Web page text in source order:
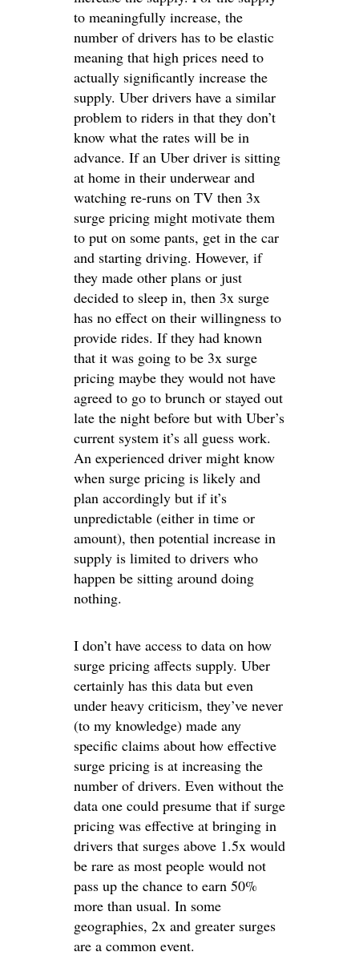
to meaningfully increase, the
number of drivers has to be elastic
meaning that high prices need to
actually significantly increase the
supply. Uber drivers have a similar
problem to riders in that they don’t
know what the rates will be in
advance. If an Uber driver is sitting
at home in their underwear and
watching re-runs on TV then 3x
surge pricing might motivate them
to put on some pants, get in the car
and starting driving. However, if
they made other plans or just
decided to sleep in, then 3x surge
has no effect on their willingness to
provide rides. If they had known
that it was going to be 3x surge
pricing maybe they would not have
agreed to go to brunch or stayed out
late the night before but with Uber’s
current system it’s all guess work.
An experienced driver might know
when surge pricing is likely and
plan accordingly but if it’s
unpredictable (either in time or
amount), then potential increase in
supply is limited to drivers who
happen be sitting around doing
nothing.
I don’t have access to data on how
surge pricing affects supply. Uber
certainly has this data but even
under heavy criticism, they’ve never
(to my knowledge) made any
specific claims about how effective
surge pricing is at increasing the
number of drivers. Even without the
data one could presume that if surge
pricing was effective at bringing in
drivers that surges above 1.5x would
be rare as most people would not
pass up the chance to earn 50%
more than usual. In some
geographies, 2x and greater surges
are a common event.